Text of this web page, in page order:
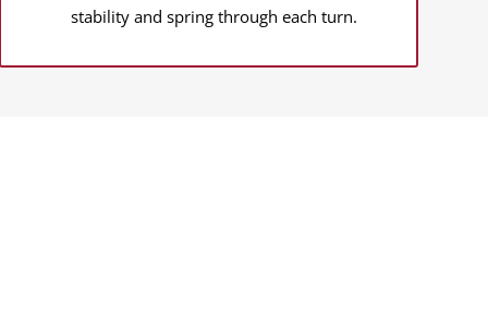
stability and spring through each turn.